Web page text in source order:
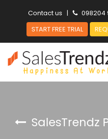
Contact us | 098204
START FREE TRIAL
SalesTrendz